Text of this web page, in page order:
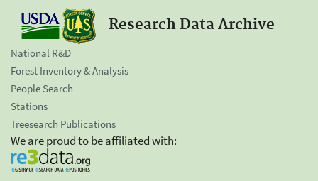
Research Data Archive
National R&D
Forest Inventory & Analysis
People Search
Stations
Treesearch Publications
We are proud to be affiliated with: